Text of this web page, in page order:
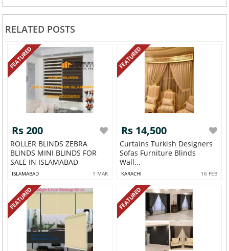
RELATED POSTS
FEATURED
Rs 200
ROLLER BLINDS ZEBRA
BLINDS MINI BLINDS FOR
SALE IN ISLAMABAD
ISLAMABAD 1 MAR
FEATURED
Rs 14,500
Curtains Turkish Designers
Sofas Furniture Blinds
Wall...
KARACHI 16 FEB
FEATURED FEATURED